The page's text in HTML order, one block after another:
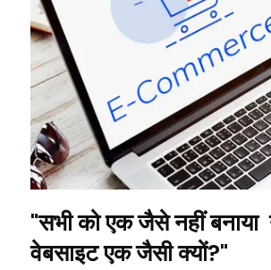
"सभी को एक जैसे नहीं बनाया
वेबसाइट एक जैसी क्यों?"